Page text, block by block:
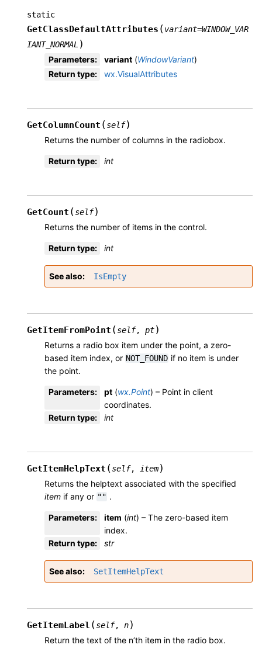
static
GetClassDefaultAttributes (variant=WINDOW_VAR
IANT_NORMAL )
Parameters: variant (WindowVariant)
Return type: wx.VisualAttributes
GetColumnCount (self)
Returns the number of columns in the radiobox.
Return type: int
GetCount (self)
Returns the number of items in the control.
Return type: int
See also IsEmpty
GetItemFromPoint (self, pt)
Returns a radio box item under the point, a zero-
based item index, or NOT_FOUND if no item is under
the point.
Parameters: pt (wx.Point) – Point in client
coordinates.
Return type: int
GetItemHelpText (self, item)
Returns the helptext associated with the specified
item if any or "" .
Parameters: item (int) – The zero-based item
index.
Return type: str
See also SetItemHelpText
GetItemLabel (self, n)
Return the text of the n’th item in the radio box.